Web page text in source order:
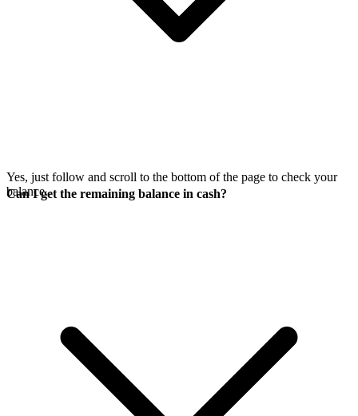
Yes, just follow and scroll to the bottom of the page to check your
balance.
Can I get the remaining balance in cash?